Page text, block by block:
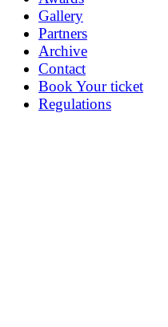
Gallery
Partners
Archive
Contact
Book Your ticket
Regulations